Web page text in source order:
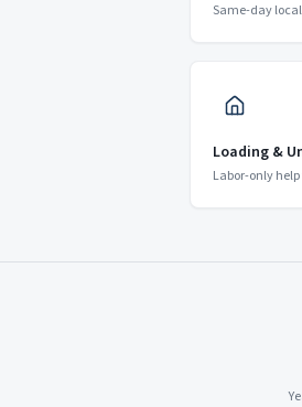
Same-day
Loading &
Labor-only